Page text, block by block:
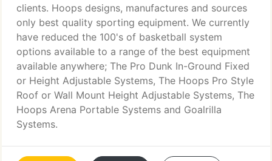
clients. Hoops designs, manufactures and sources
only best quality sporting equipment. We currently
have reduced the 100's of basketball system
options available to a range of the best equipment
available anywhere; The Pro Dunk In-Ground Fixed
or Height Adjustable Systems, The Hoops Pro Style
Roof or Wall Mount Height Adjustable Systems, The
Hoops Arena Portable Systems and Goalrilla
Systems.